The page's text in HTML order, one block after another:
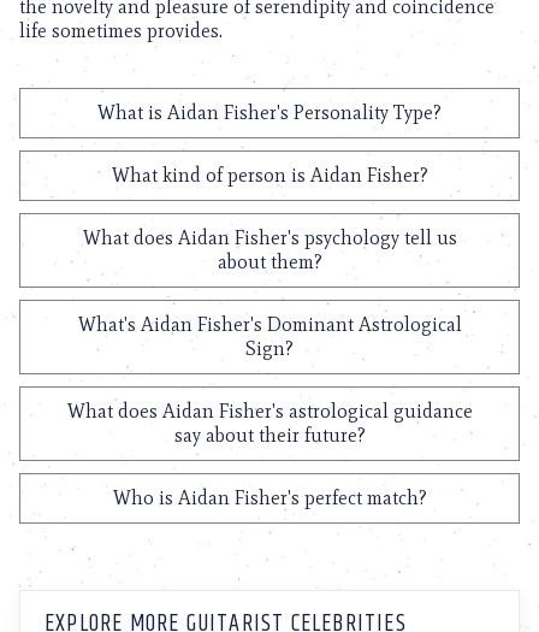
the novelty and pleasure of serendipity and coincidence
life sometimes provides.
What is Aidan Fisher's Personality Type?
What kind of person is Aidan Fisher?
What does Aidan Fisher's psychology tell us
about them?
What's Aidan Fisher's Dominant Astrological
Sign?
What does Aidan Fisher's astrological guidance
say about their future?
Who is Aidan Fisher's perfect match?
EXPLORE MORE GUITARIST CELEBRITIES